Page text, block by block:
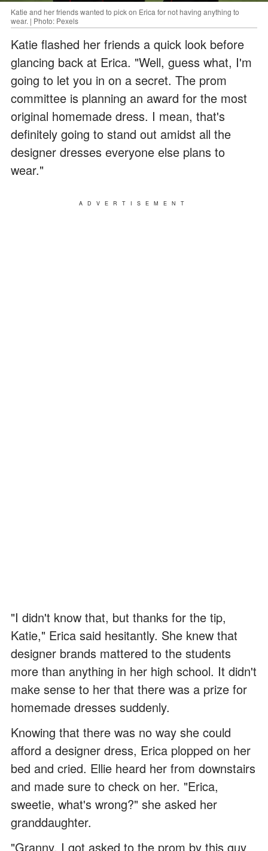
Katie and her friends wanted to pick on Erica for not having anything to
wear. | Photo: Pexels
Katie flashed her friends a quick look before
glancing back at Erica. "Well, guess what, I'm
going to let you in on a secret. The prom
committee is planning an award for the most
original homemade dress. I mean, that's
definitely going to stand out amidst all the
designer dresses everyone else plans to
wear."
ADVERTISEMENT
"I didn't know that, but thanks for the tip,
Katie," Erica said hesitantly. She knew that
designer brands mattered to the students
more than anything in her high school. It didn't
make sense to her that there was a prize for
homemade dresses suddenly.
Knowing that there was no way she could
afford a designer dress, Erica plopped on her
bed and cried. Ellie heard her from downstairs
and made sure to check on her. "Erica,
sweetie, what's wrong?" she asked her
granddaughter.
"Granny, I got asked to the prom by this guy